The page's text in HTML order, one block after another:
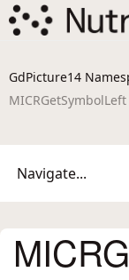
GdPicture14
Navigate...